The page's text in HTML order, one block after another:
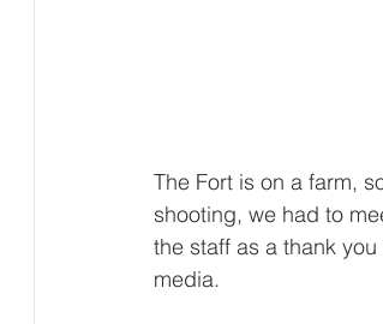
The Fort is on a farm,
shooting, we had to
the staff as a thank
media.